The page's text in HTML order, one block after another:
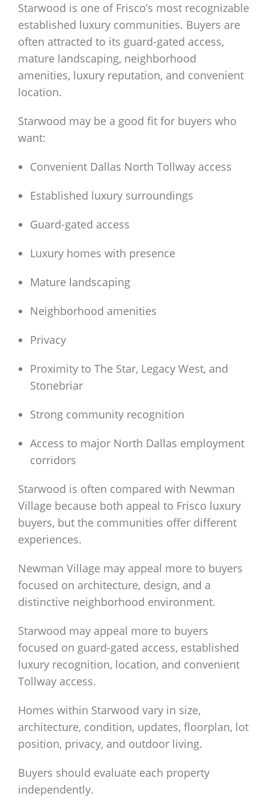
Starwood is one of Frisco’s most recognizable
established luxury communities. Buyers are
often attracted to its guard-gated access,
mature landscaping, neighborhood
amenities, luxury reputation, and convenient
location.
Starwood may be a good fit for buyers who
want:
Convenient Dallas North Tollway access
Established luxury surroundings
Guard-gated access
Luxury homes with presence
Mature landscaping
Neighborhood amenities
Privacy
Proximity to The Star, Legacy West, and
Stonebriar
Strong community recognition
Access to major North Dallas employment
corridors
Starwood is often compared with Newman
Village because both appeal to Frisco luxury
buyers, but the communities offer different
experiences.
Newman Village may appeal more to buyers
focused on architecture, design, and a
distinctive neighborhood environment.
Starwood may appeal more to buyers
focused on guard-gated access, established
luxury recognition, location, and convenient
Tollway access.
Homes within Starwood vary in size,
architecture, condition, updates, floorplan, lot
position, privacy, and outdoor living.
Buyers should evaluate each property
independently.